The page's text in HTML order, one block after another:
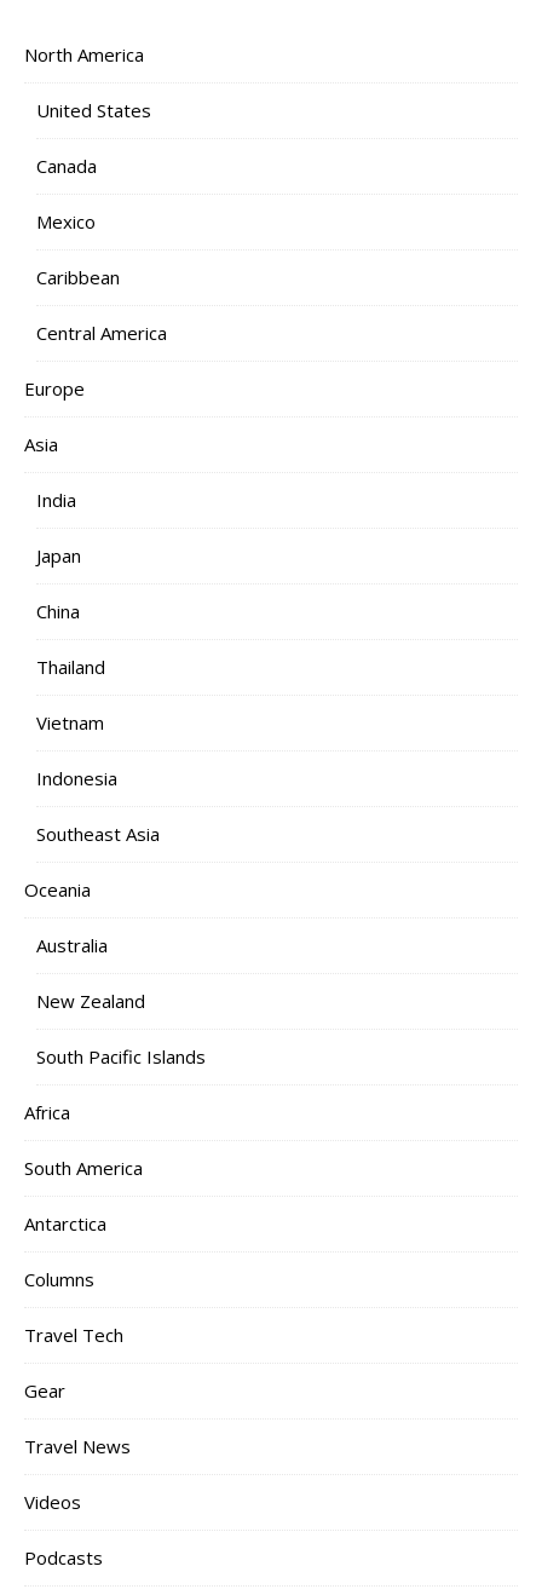
North America
United States
Canada
Mexico
Caribbean
Central America
Europe
Asia
India
Japan
China
Thailand
Vietnam
Indonesia
Southeast Asia
Oceania
Australia
New Zealand
South Pacific Islands
Africa
South America
Antarctica
Columns
Travel Tech
Gear
Travel News
Videos
Podcasts